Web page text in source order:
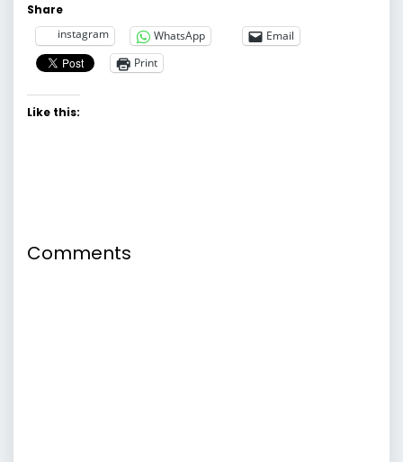
Share
instagram
WhatsApp
Email
Print
Like this:
Comments